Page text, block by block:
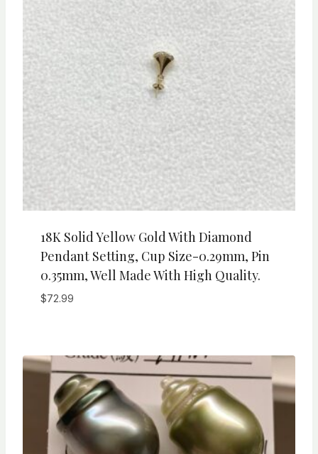
18K Solid Yellow Gold With Diamond
Pendant Setting, Cup Size-0.29mm, Pin
0.35mm, Well Made With High Quality.
$72.99